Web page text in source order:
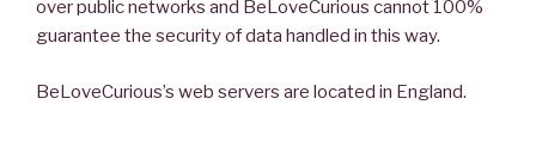
over public networks and BeLoveCurious cannot 100%
guarantee the security of data handled in this way.
BeLoveCurious’s web servers are located in England.